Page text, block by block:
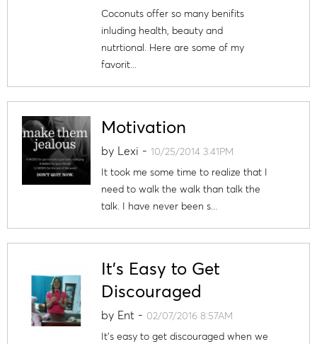
Coconuts offer so many benifits
inluding health, beauty and
nutrtional. Here are some of my
favorit...
Motivation
by Lexi - 10/25/2014 3:41PM
It took me some time to realize that I
need to walk the walk than talk the
talk. I have never been s...
It's Easy to Get
Discouraged
by Ent- 02/07/2016 8:57AM
It's easy to get discouraged when we